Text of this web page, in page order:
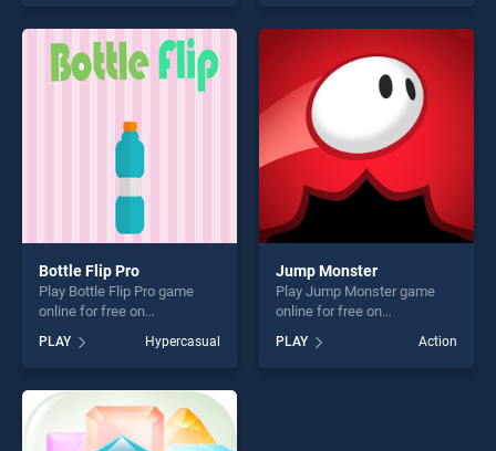
of our top skill games,
offering endless
entertainment, is perfect for
players seeking fun and
one of our top skill games,
offering endless
entertainment, is perfect for
players seeking fun and
challenge....
Bottle Flip Pro
Play Bottle Flip Pro game
online for free on
stands out as one of our top
skill games, offering endless
entertainment, is perfect for
players seeking fun and
challenge....
PLAY Hypercasual
Jump Monster
Play Jump Monster game
online for free on
BradGames. Jump Monster
stands out as one of our top
skill games, offering endless
PLAY Action